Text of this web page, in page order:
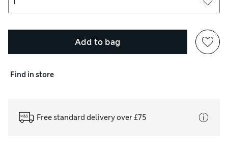
Add to bag
Find in store
Free standard delivery over £75